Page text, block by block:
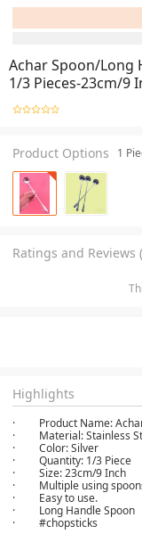
Achar Spoon/Long
1/3 Pieces-23cm/9
Product Options 1
Ratings and Reviews
Highlights
· Product Name: Achar
· Material: Stainless
· Color: Silver
· Quantity: 1/3 Piece
· Size: 23cm/9 Inch
· Multiple using
· Easy to use.
· Long Handle Spoon
· #chopsticks